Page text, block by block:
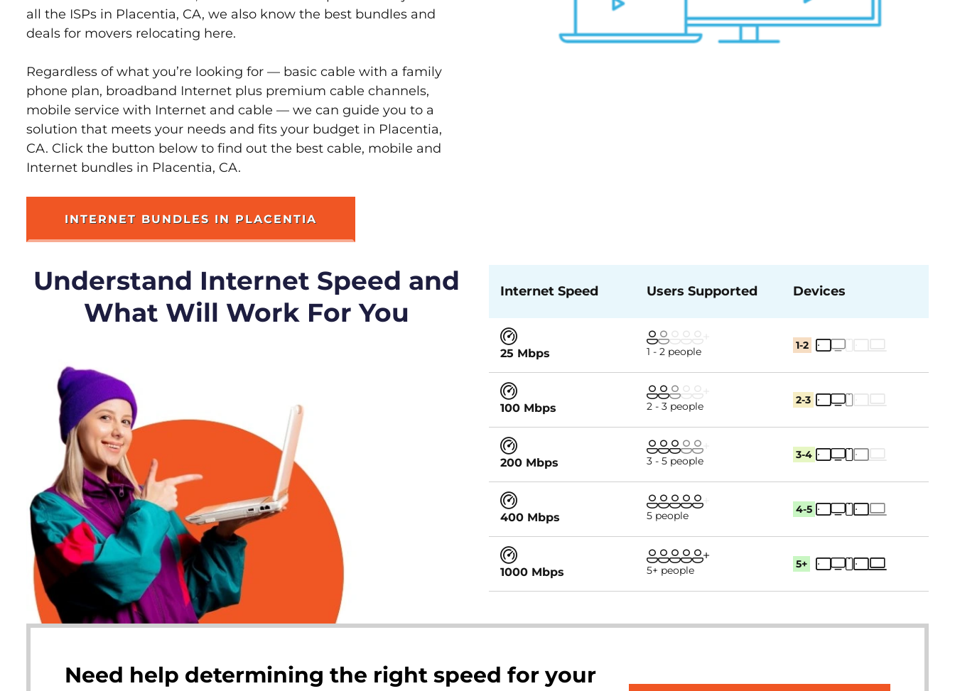
all the ISPs in Placentia, CA, we also know the best bundles and
deals for movers relocating here.
Regardless of what you’re looking for — basic cable with a family
phone plan, broadband Internet plus premium cable channels,
mobile service with Internet and cable — we can guide you to a
solution that meets your needs and fits your budget in Placentia,
CA. Click the button below to find out the best cable, mobile and
Internet bundles in Placentia, CA.
INTERNET BUNDLES IN PLACENTIA
Understand Internet Speed and
What Will Work For You
Internet Speed Users Supported Devices
25 Mbps 1 - 2 people 1-2
100 Mbps 2 - 3 people 2-3
200 Mbps 3 - 5 people 3-4
400 Mbps 5 people 4-5
1000 Mbps 5+ people 5+
Need help determining the right speed for your